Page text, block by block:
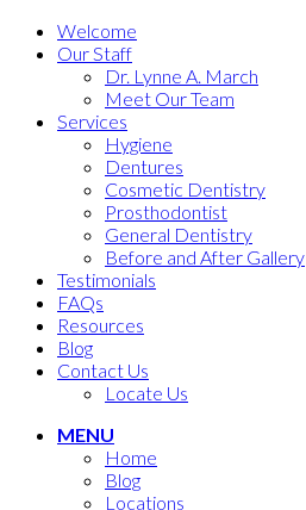
Welcome
Our Staff
Dr. Lynne A. March
Meet Our Team
Services
Hygiene
Dentures
Cosmetic Dentistry
Prosthodontist
General Dentistry
Before and After Gallery
Testimonials
FAQs
Resources
Blog
Contact Us
Locate Us
MENU
Home
Blog
Locations